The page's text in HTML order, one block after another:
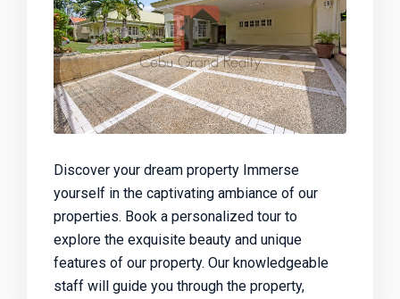
Discover your dream property Immerse
yourself in the captivating ambiance of our
properties. Book a personalized tour to
explore the exquisite beauty and unique
features of our property. Our knowledgeable
staff will guide you through the property,